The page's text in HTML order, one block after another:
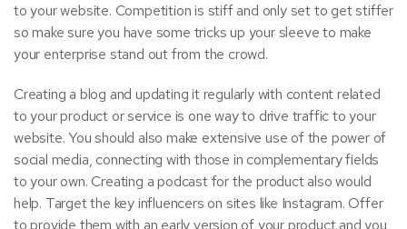
to your website. Competition is stiff and only set to get stiffer
so make sure you have some tricks up your sleeve to make
your enterprise stand out from the crowd.
Creating a blog and updating it regularly with content related
to your product or service is one way to drive traffic to your
website. You should also make extensive use of the power of
social media, connecting with those in complementary fields
to your own. Creating apodcastfor the product also would
help. Target the key influencers on sites like Instagram. Offer
to provide them with an early version of your product and you